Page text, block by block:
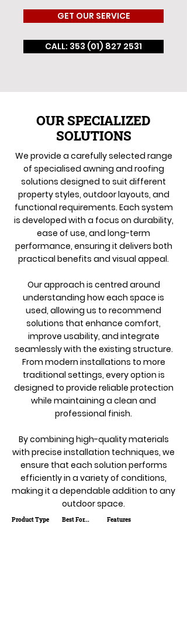
GET OUR SERVICE
CALL: 353 (01) 827 2531
OUR SPECIALIZED
SOLUTIONS
We provide a carefully selected range
of specialised awning and roofing
solutions designed to suit different
property styles, outdoor layouts, and
functional requirements. Each system
is developed with a focus on durability,
ease of use, and long-term
performance, ensuring it delivers both
practical benefits and visual appeal.
Our approach is centred around
understanding how each space is
used, allowing us to recommend
solutions that enhance comfort,
improve usability, and integrate
seamlessly with the existing structure.
From modern installations to more
traditional settings, every option is
designed to provide reliable protection
while maintaining a clean and
professional finish.
By combining high-quality materials
with precise installation techniques, we
ensure that each solution performs
efficiently in a variety of conditions,
making it a dependable addition to any
outdoor space.
Product Type Best For... Features